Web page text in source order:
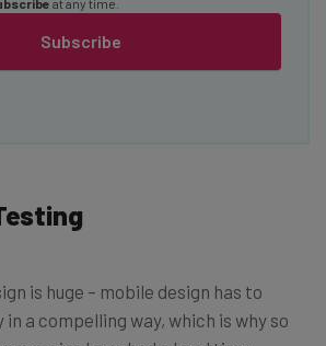
Subscribe
is huge – mobile design has to
a compelling way, which is why so